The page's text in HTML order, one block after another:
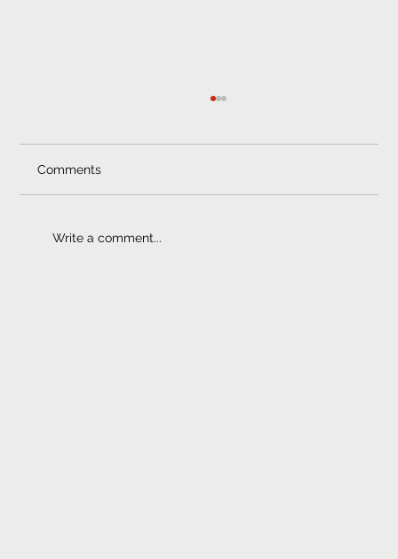
Comments
Write a comment...